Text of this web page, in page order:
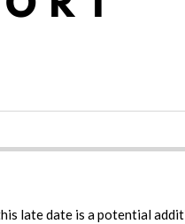
late date is a potential